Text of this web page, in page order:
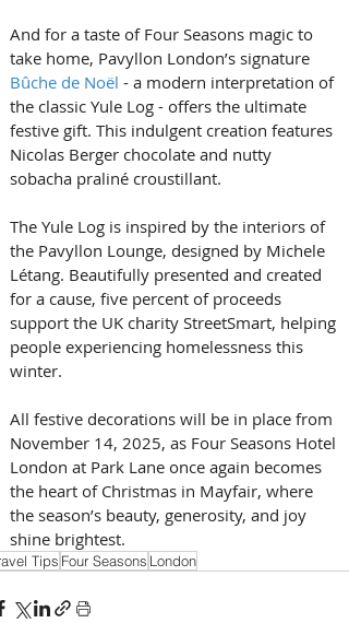
And for a taste of Four Seasons magic to
take home, Pavyllon London’s signature
Bûche de Noël - a modern interpretation of
the classic Yule Log - offers the ultimate
festive gift. This indulgent creation features
Nicolas Berger chocolate and nutty
sobacha praliné croustillant.
The Yule Log is inspired by the interiors of
the Pavyllon Lounge, designed by Michele
Létang. Beautifully presented and created
for a cause, five percent of proceeds
support the UK charity StreetSmart, helping
people experiencing homelessness this
winter.
All festive decorations will be in place from
November 14, 2025, as Four Seasons Hotel
London at Park Lane once again becomes
the heart of Christmas in Mayfair, where
the season’s beauty, generosity, and joy
shine brightest.
Tips Four Seasons London